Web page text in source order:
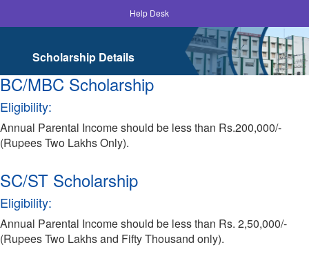
Help Desk
Scholarship Details
BC/MBC Scholarship
Eligibility:
Annual Parental Income should be less than Rs.200,000/-
(Rupees Two Lakhs Only).
SC/ST Scholarship
Eligibility:
Annual Parental Income should be less than Rs. 2,50,000/-
(Rupees Two Lakhs and Fifty Thousand only).